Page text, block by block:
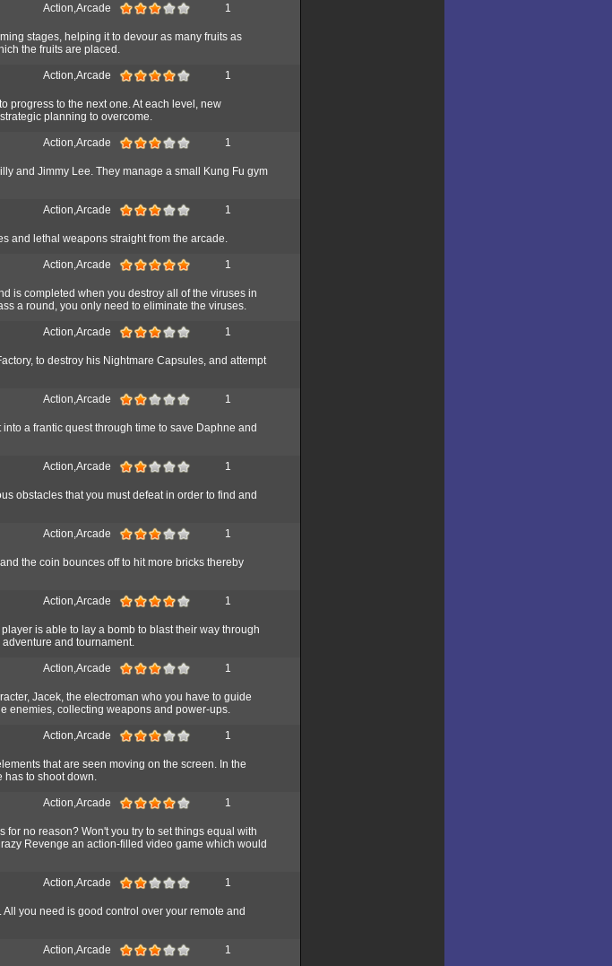
Action,Arcade 1
stages, helping it to devour as many fruits as
the fruits are placed.
Action,Arcade 1
progress to the next one. At each level, new
planning to overcome.
Action,Arcade 1
and Jimmy Lee. They manage a small Kung Fu gym
Action,Arcade 1
and lethal weapons straight from the arcade.
Action,Arcade 1
is completed when you destroy all of the viruses in
a round, you only need to eliminate the viruses.
Action,Arcade 1
to destroy his Nightmare Capsules, and attempt
Action,Arcade 1
a frantic quest through time to save Daphne and
Action,Arcade 1
obstacles that you must defeat in order to find and
Action,Arcade 1
the coin bounces off to hit more bricks thereby
Action,Arcade 1
is able to lay a bomb to blast their way through
and tournament.
Action,Arcade 1
Jacek, the electroman who you have to guide
enemies, collecting weapons and power-ups.
Action,Arcade 1
that are seen moving on the screen. In the
has to shoot down.
Action,Arcade 1
no reason? Won't you try to set things equal with
Revenge an action-filled video game which would
Action,Arcade 1
you need is good control over your remote and
Action,Arcade 1